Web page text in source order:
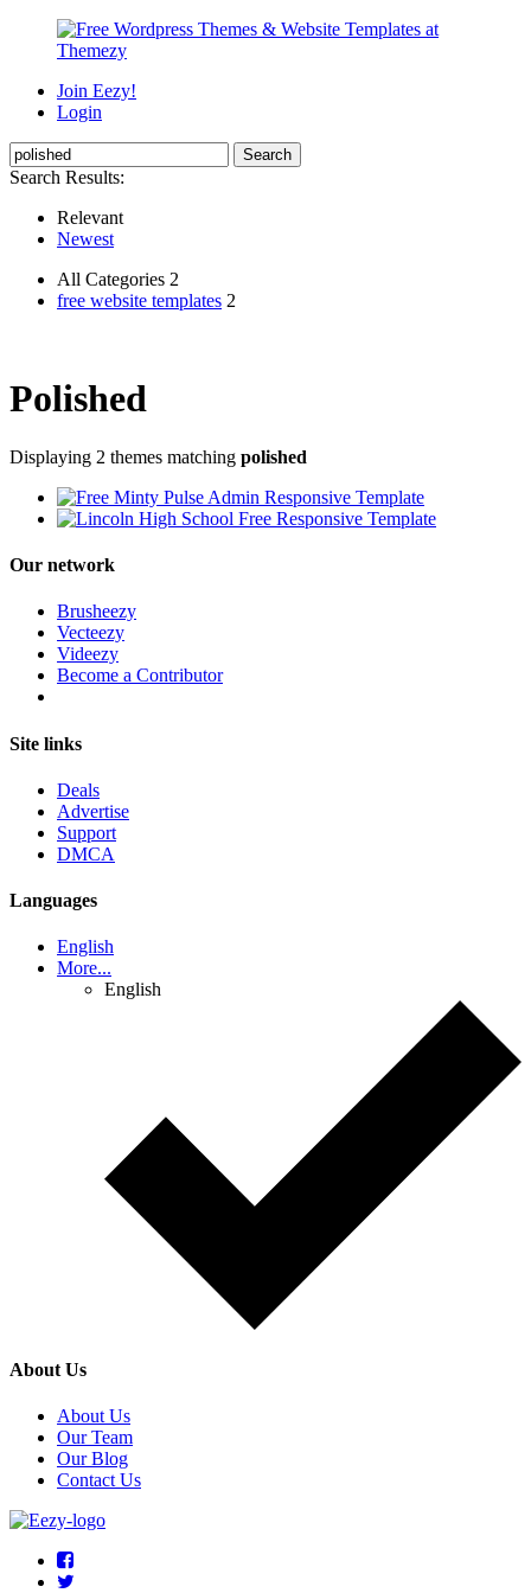
Join Eezy!
Login
Search Results:
Relevant
Newest
All Categories 2
free website templates 2
Polished
Displaying 2 themes matching polished
Our network
Brusheezy
Vecteezy
Videezy
Become a Contributor
Site links
Deals
Advertise
Support
DMCA
Languages
English
More...
English
About Us
About Us
Our Team
Our Blog
Contact Us